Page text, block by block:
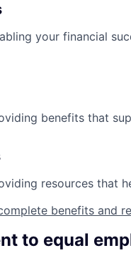
your financial
benefits that
resources that
benefits and
to equal